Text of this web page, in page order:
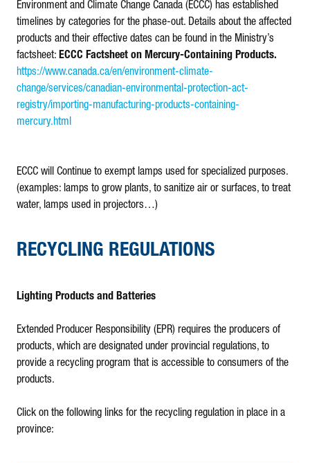
Environment and Climate Change Canada (ECCC) has established
timelines by categories for the phase-out. Details about the affected
products and their effective dates can be found in the Ministry’s
factsheet: ECCC Factsheet on Mercury-Containing Products.
https://www.canada.ca/en/environment-climate-
change/services/canadian-environmental-protection-act-
registry/importing-manufacturing-products-containing-
mercury.html
ECCC will Continue to exempt lamps used for specialized purposes.
(examples: lamps to grow plants, to sanitize air or surfaces, to treat
water, lamps used in projectors…)
RECYCLING REGULATIONS
Lighting Products and Batteries
Extended Producer Responsibility (EPR) requires the producers of
products, which are designated under provincial regulations, to
provide a recycling program that is accessible to consumers of the
products.
Click on the following links for the recycling regulation in place in a
province: